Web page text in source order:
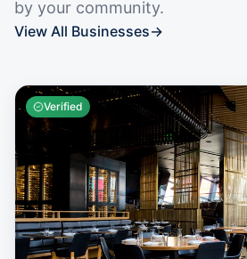
by your community.
View All Businesses→
Verified